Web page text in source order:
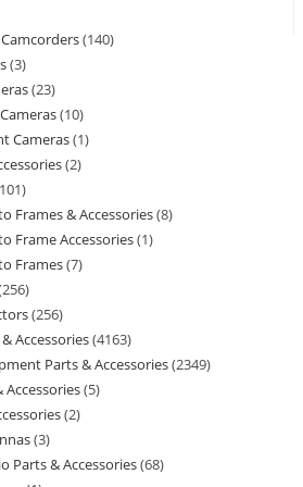
140
3
23
10
Cameras 1
2
101
Frames & Accessories 8
Frame Accessories 1
Frames 7
256
256
Accessories 4163
Parts & Accessories 2349
Accessories 5
2
3
Parts & Accessories 68